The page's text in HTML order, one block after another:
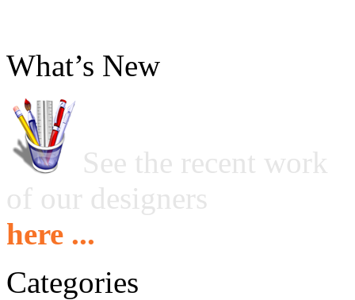
What’s New
See the recent work
of our designers
here ...
Categories